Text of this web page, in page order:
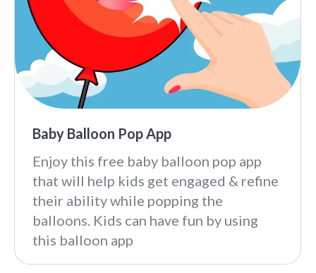
Baby Balloon Pop App
Enjoy this free baby balloon pop app
that will help kids get engaged & refine
their ability while popping the
balloons. Kids can have fun by using
this balloon app